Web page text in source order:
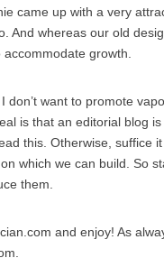
came up with a very
And whereas our old
growth.
want to promote
is that an editorial blog
this. Otherwise, suffice
which we can build. So
them.
and enjoy! As